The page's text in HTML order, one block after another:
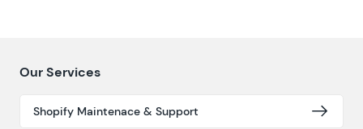
Our Services
Shopify Maintenace & Support